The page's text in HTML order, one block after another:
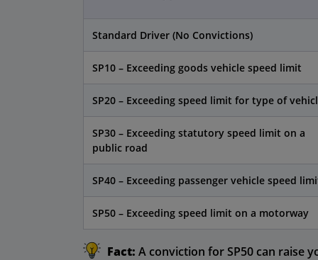
Standard Driver (No Convictions)
SP10 – Exceeding goods vehicle speed limit
SP20 – Exceeding speed limit for type of
SP30 – Exceeding statutory speed limit on a
public road
SP40 – Exceeding passenger vehicle speed
SP50 – Exceeding speed limit on a motorway
Fact: A conviction for SP50 can raise